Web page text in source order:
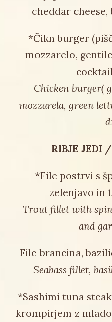
cheddar cheese,
*Čikn burger
mozzarelo,
Chicken burger(
mozzarela, green
RIBJE JEDI
*File postrvi s
zelenjavo in
Trout fillet with
and
File brancina,
Seabass fillet,
*Sashimi tuna
krompirjem z